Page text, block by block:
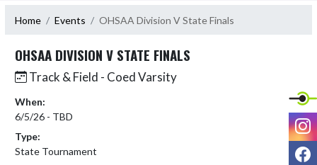
Home Events OHSAA Division V State Finals
OHSAA DIVISION V STATE FINALS
Track & Field - Coed Varsity
When:
6/5/26 - TBD
Type:
State Tournament